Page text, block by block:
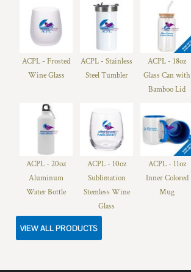
ACPL - Frosted
Wine Glass
ACPL - Stainless
Steel Tumbler
ACPL - 18oz
Glass Can with
Bamboo Lid
ACPL - 20oz
Aluminum
Water Bottle
ACPL - 10oz
Sublimation
Stemless Wine
Glass
ACPL - 11oz
Inner Colored
Mug
VIEW ALL PRODUCTS